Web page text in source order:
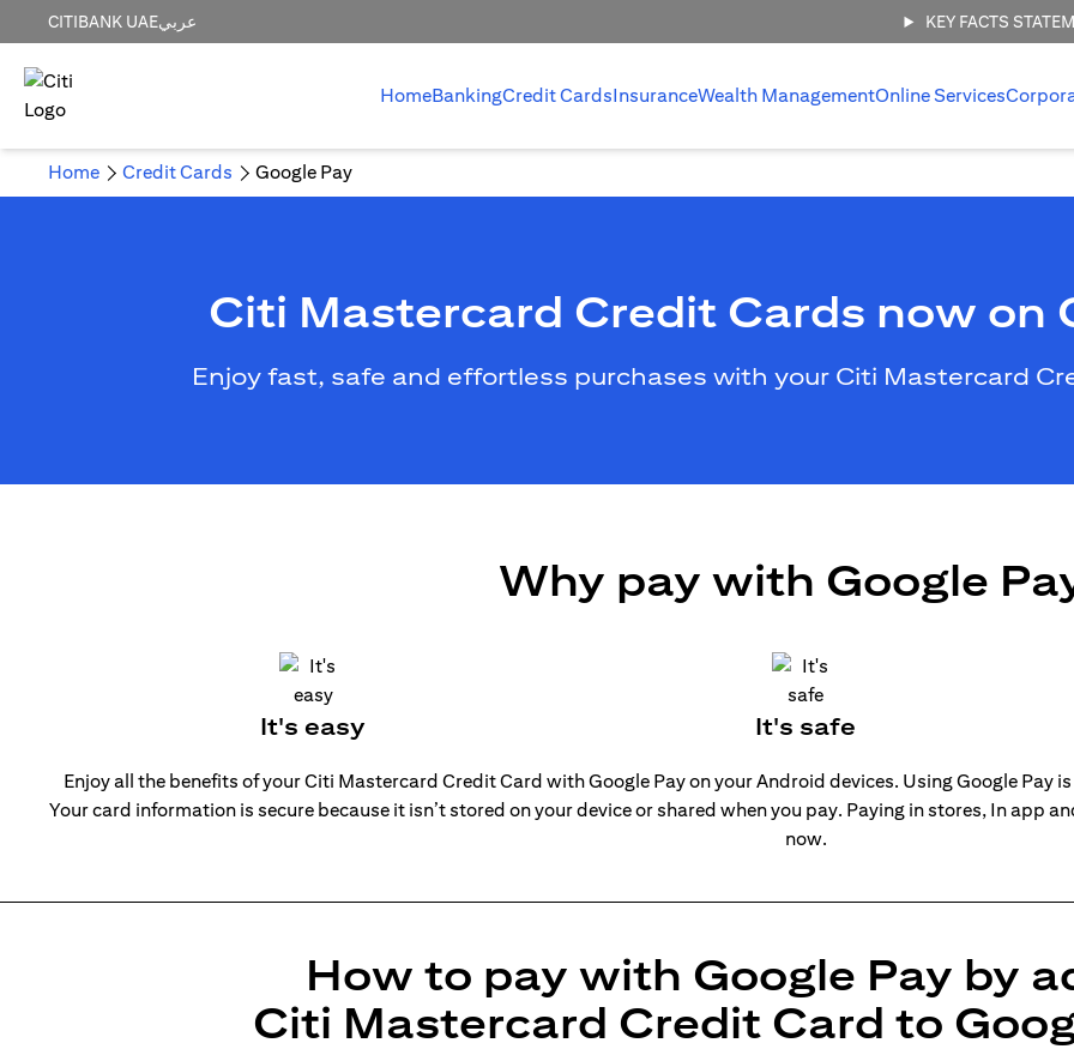
CITIBANK UAEعربي KEY FACTS
HomeBankingCredit CardsInsuranceWealth ManagementOnline Services
Home Credit Cards Google Pay
Citi Mastercard Credit Cards now on
Enjoy fast, safe and effortless purchases with your Citi Mastercard
Why pay with Google
It's easy It's safe
Enjoy all the benefits of your Citi Mastercard Credit Card with Google Pay on your Android devices. Using Google Pay
Your card information is secure because it isn’t stored on your device or shared when you pay. Paying in stores, In app
now.
How to pay with Google Pay by
Citi Mastercard Credit Card to